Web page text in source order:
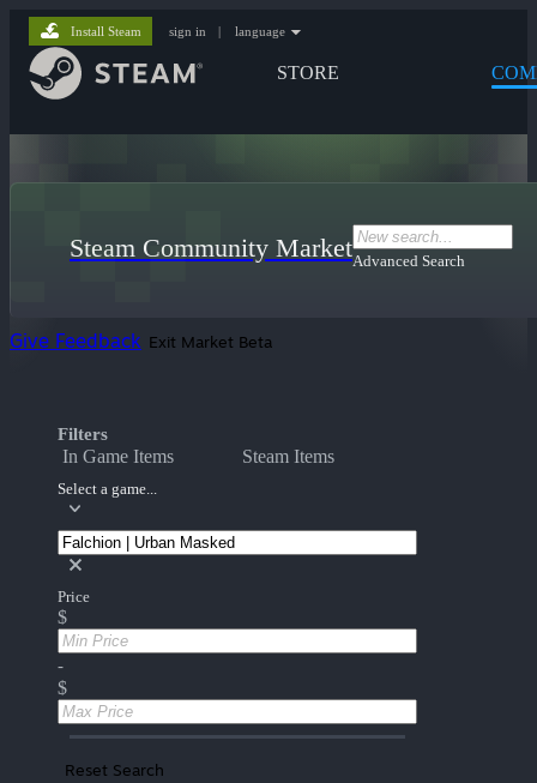
STORE
Install Steam sign in | language
Steam Community MarketAdvanced Search
Give Feedback Exit Market Beta
Filters
In Game Items Steam Items
Select a game...
Price
$
-
$
Reset Search